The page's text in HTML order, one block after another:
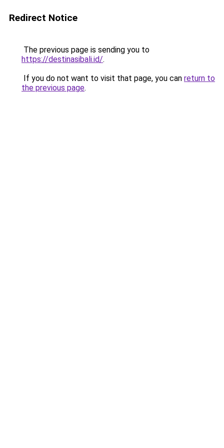
Redirect Notice
The previous page is sending you to
https://destinasibali.id/.
If you do not want to visit that page, you can return to
the previous page.